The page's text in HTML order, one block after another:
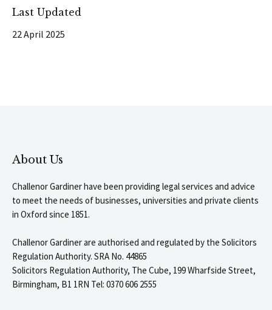
Last Updated
22 April 2025
About Us
Challenor Gardiner have been providing legal services and advice
to meet the needs of businesses, universities and private clients
in Oxford since 1851.
Challenor Gardiner are authorised and regulated by the Solicitors
Regulation Authority. SRA No. 44865
Solicitors Regulation Authority, The Cube, 199 Wharfside Street,
Birmingham, B1 1RN Tel: 0370 606 2555